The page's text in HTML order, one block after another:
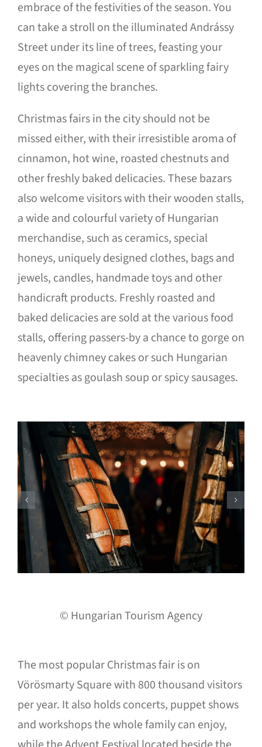
embrace of the festivities of the season. You
can take a stroll on the illuminated Andrássy
Street under its line of trees, feasting your
eyes on the magical scene of sparkling fairy
lights covering the branches.
Christmas fairs in the city should not be
missed either, with their irresistible aroma of
cinnamon, hot wine, roasted chestnuts and
other freshly baked delicacies. These bazars
also welcome visitors with their wooden stalls,
a wide and colourful variety of Hungarian
merchandise, such as ceramics, special
honeys, uniquely designed clothes, bags and
jewels, candles, handmade toys and other
handicraft products. Freshly roasted and
baked delicacies are sold at the various food
stalls, offering passers-by a chance to gorge on
heavenly chimney cakes or such Hungarian
specialties as goulash soup or spicy sausages.
© Hungarian Tourism Agency
The most popular Christmas fair is on
Vörösmarty Square with 800 thousand visitors
per year. It also holds concerts, puppet shows
and workshops the whole family can enjoy,